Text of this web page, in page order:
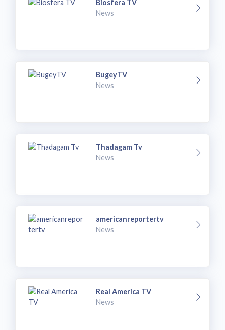
Biosfera TV
News
BugeyTV
News
Thadagam Tv
News
americanreportertv
News
Real America TV
News